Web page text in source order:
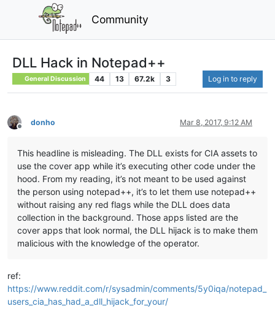
Community
DLL Hack in Notepad++
General Discussion 44 13 67.2k 3 Log in to reply
Offline
donho Mar 8, 2017, 9:12 AM
This headline is misleading. The DLL exists for CIA assets to
use the cover app while it’s executing other code under the
hood. From my reading, it’s not meant to be used against
the person using notepad++, it’s to let them use notepad++
without raising any red flags while the DLL does data
collection in the background. Those apps listed are the
cover apps that look normal, the DLL hijack is to make them
malicious with the knowledge of the operator.
ref:
https://www.reddit.com/r/sysadmin/comments/5y0iqa/notepad_
users_cia_has_had_a_dll_hijack_for_your/